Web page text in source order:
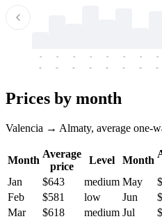
-
-
-
-
-
-
-
-
-
-
-
-
-
-
-
-
Prices by month
Valencia → Almaty, average one-
Month
Average
price
Level Month
Jan
$643 medium May
Feb
$581 low Jun
Mar
$618 medium Jul